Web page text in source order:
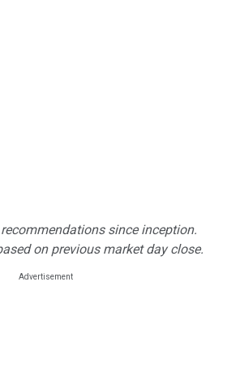
since inception.
on previous market day close.